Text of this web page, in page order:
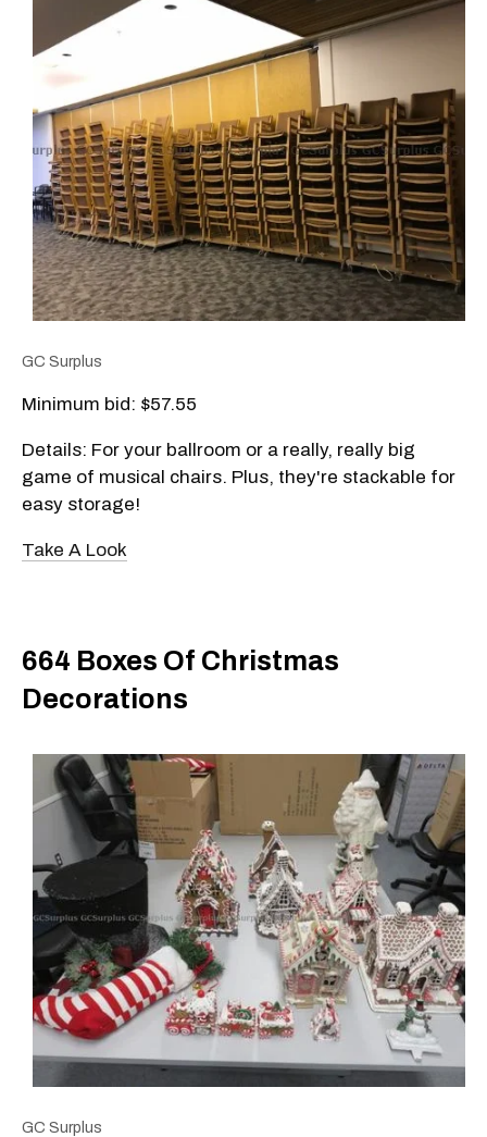
GC Surplus
Minimum bid: $57.55
Details: For your ballroom or a really, really big
game of musical chairs. Plus, they're stackable for
easy storage!
Take A Look
664 Boxes Of Christmas
Decorations
GC Surplus